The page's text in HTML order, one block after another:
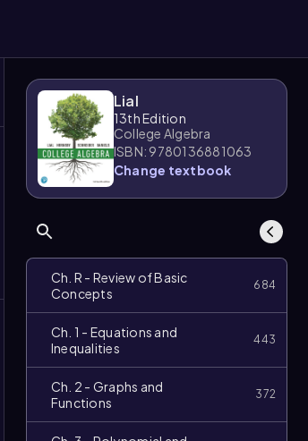
Lial
13th Edition
College Algebra
ISBN: 9780136881063
Change textbook
Ch. R - Review of Basic
Concepts
684
Ch. 1 - Equations and
Inequalities
443
Ch. 2 - Graphs and
Functions
372